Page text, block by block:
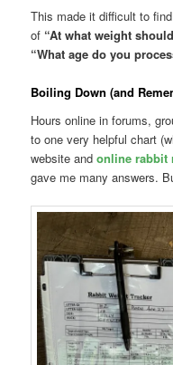
This made it difficult to
of “At what weight
“What age do you
Boiling Down (and
Hours online in forums,
to one very helpful chart
website andonline rabbit
gave me many answers.